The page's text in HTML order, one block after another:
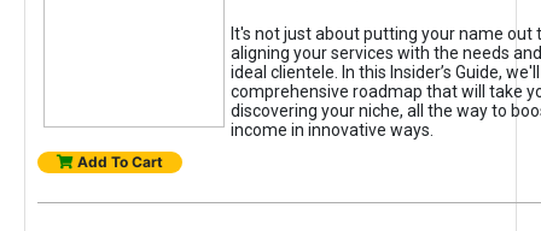
It's not just about putting your name out
aligning your services with the needs
ideal clientele. In this Insider’s Guide,
comprehensive roadmap that will take
discovering your niche, all the way to
income in innovative ways.
Add To Cart